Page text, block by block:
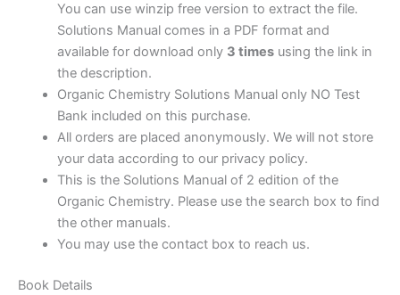
You can use winzip free version to extract the file.
Solutions Manual comes in a PDF format and
available for download only 3 timesusing the link in
the description.
Organic Chemistry Solutions Manual only NO Test
Bank included on this purchase.
All orders are placed anonymously. We will not store
your data according to our privacy policy.
This is the Solutions Manual of 2 edition of the
Organic Chemistry. Please use the search box to find
the other manuals.
You may use the contact box to reach us.
Book Details